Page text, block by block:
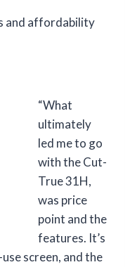
and affordability
“What
ultimately
led me to go
with the Cut-
True 31H,
was price
point and the
features. It’s
screen, and the